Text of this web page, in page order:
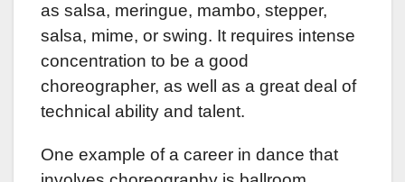
as salsa, meringue, mambo, stepper,
salsa, mime, or swing. It requires intense
concentration to be a good
choreographer, as well as a great deal of
technical ability and talent.
One example of a career in dance that